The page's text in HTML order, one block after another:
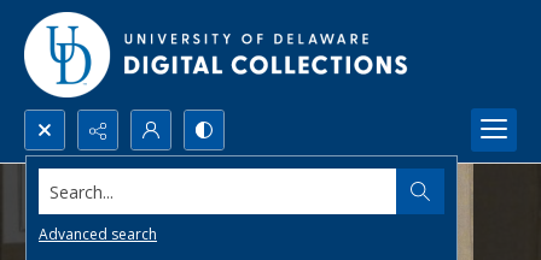
Search...
Advanced search